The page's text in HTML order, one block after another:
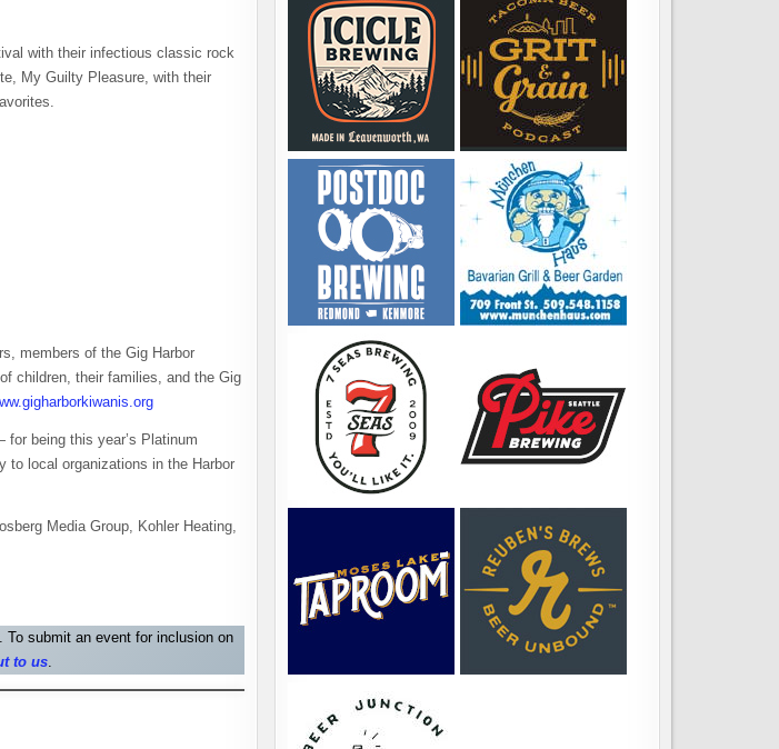
with their infectious classic rock
My Guilty Pleasure, with their
members of the Gig Harbor
children, their families, and the Gig
being this year’s Platinum
to local organizations in the Harbor
Media Group, Kohler Heating,
submit an event for inclusion on
to us